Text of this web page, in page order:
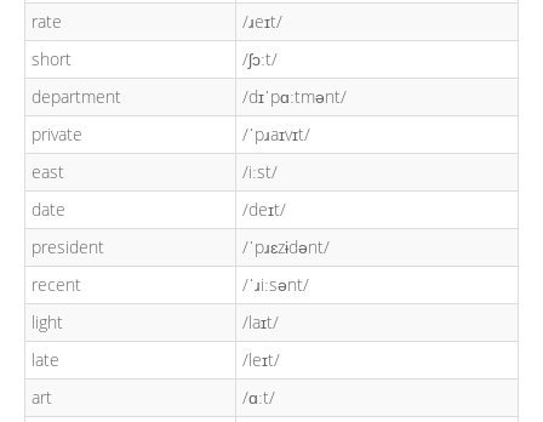
rate
/ɹeɪt/
short
/ʃɔːt/
department
/dɪˈpɑːtmənt/
private
/ˈpɹaɪvɪt/
east
/iːst/
date
/deɪt/
president
/ˈpɹɛzɨdənt/
recent
/ˈɹiːsənt/
light
/laɪt/
late
/leɪt/
art
/ɑːt/